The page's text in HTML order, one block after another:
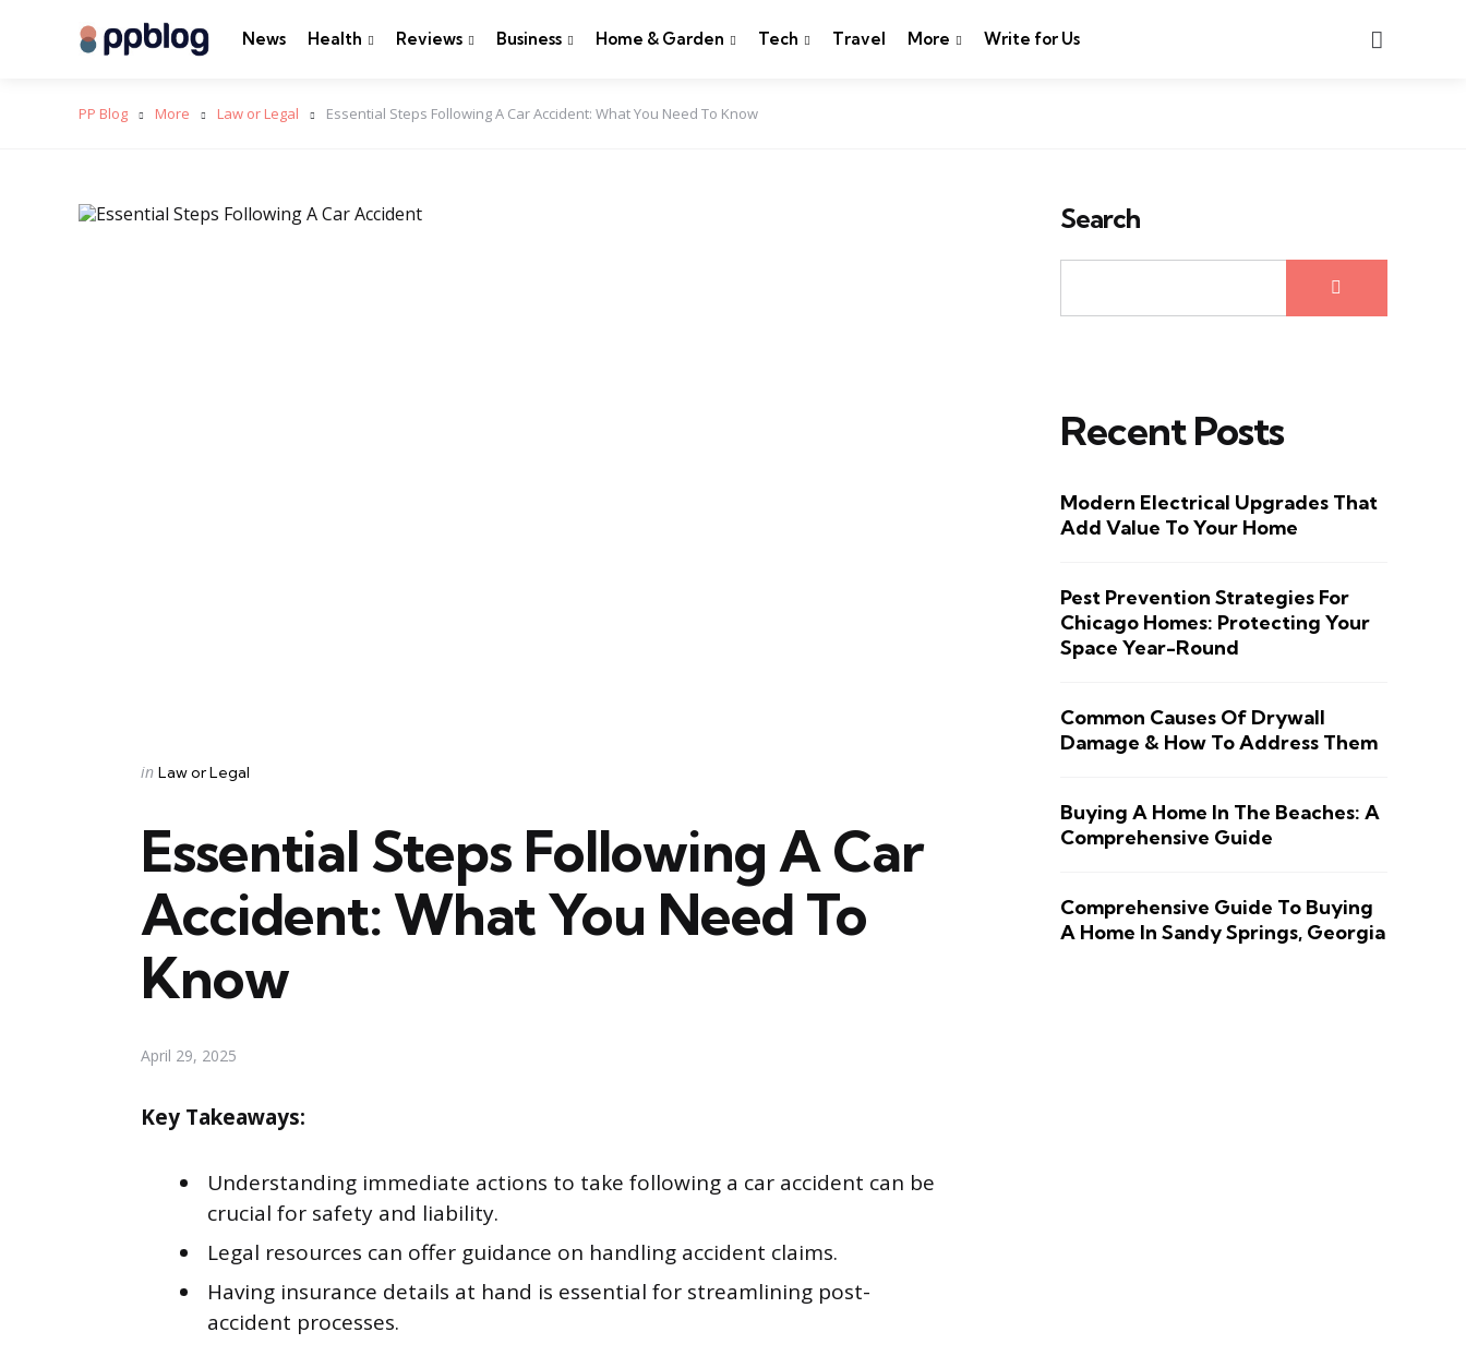
News Health Reviews Business Home & Garden Tech Travel More Write for Us
PP Blog More Law or Legal Essential Steps Following A Car Accident: What You Need To Know
Categories
Posted
in Law or Legal
Essential Steps Following A Car
Accident: What You Need To
Know
April 29, 2025
Key Takeaways:
Understanding immediate actions to take following a car accident can be
crucial for safety and liability.
Legal resources can offer guidance on handling accident claims.
Having insurance details at hand is essential for streamlining post-
accident processes.
Search
Recent Posts
Modern Electrical Upgrades That
Add Value To Your Home
Pest Prevention Strategies For
Chicago Homes: Protecting Your
Space Year-Round
Common Causes Of Drywall
Damage & How To Address Them
Buying A Home In The Beaches: A
Comprehensive Guide
Comprehensive Guide To Buying
A Home In Sandy Springs, Georgia